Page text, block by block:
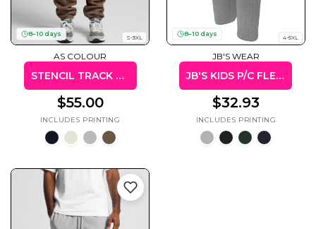
8–10 days S-3XL
AS COLOUR
STENCIL TRACK PANTS
$55.00
8–10 days 4-5XL
JB'S WEAR
JB'S KIDS P/C FLEECY SWEAT PANT
$32.93
Cats
50 Designs
Christmas
Xmas
43 Designs
Cycling
49 Designs
Dad &
Father
50 Designs